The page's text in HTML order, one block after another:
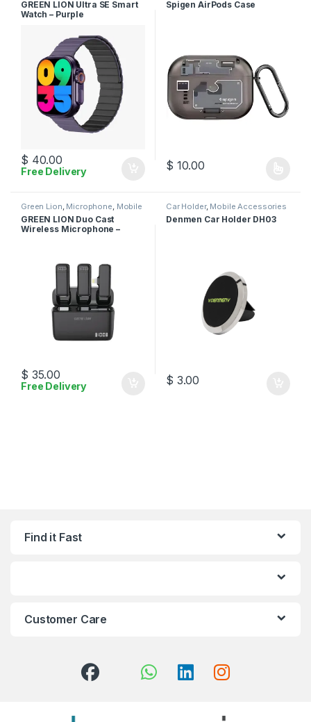
GREEN LION Ultra SE Smart
Watch – Purple
$ 40.00
Free Delivery
Spigen AirPods Case
$ 10.00
Green Lion, Microphone, Mobile
Accessories
GREEN LION Duo Cast
Wireless Microphone –
$ 35.00
Free Delivery
Car Holder, Mobile Accessories
Denmen Car Holder DH03
$ 3.00
Find it Fast
Customer Care